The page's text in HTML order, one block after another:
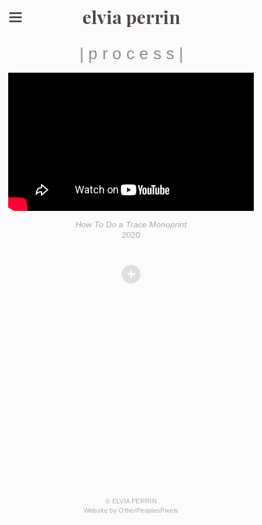
elvia perrin
| p r o c e s s |
How To Do a Trace Monoprint
2020
© ELVIA PERRIN
Website by OtherPeoplesPixels